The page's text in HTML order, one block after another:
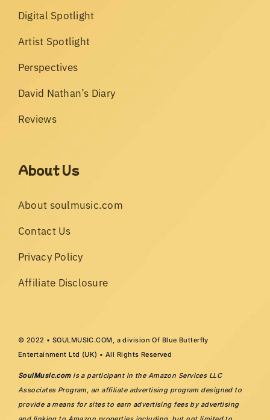
Digital Spotlight
Artist Spotlight
Perspectives
David Nathan’s Diary
Reviews
About Us
About soulmusic.com
Contact Us
Privacy Policy
Affiliate Disclosure
© 2022 • SOULMUSIC.COM, a division Of Blue Butterfly
Entertainment Ltd (UK) • All Rights Reserved
SoulMusic.comis a participant in the Amazon Services LLC
Associates Program, an affiliate advertising program designed to
provide a means for sites to earn advertising fees by advertising